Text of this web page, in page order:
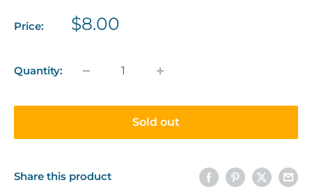
Price:
Sale
$8.00
Quantity:
Sold out
Share this product